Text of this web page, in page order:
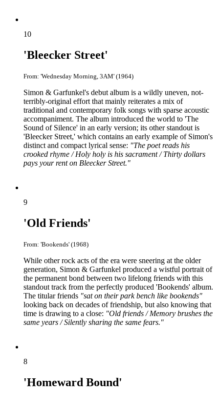
10
'Bleecker Street'
From: 'Wednesday Morning, 3AM' (1964)
Simon & Garfunkel's debut album is a wildly uneven, not-
terribly-original effort that mainly reiterates a mix of
traditional and contemporary folk songs with sparse acoustic
accompaniment. The album introduced the world to 'The
Sound of Silence' in an early version; its other standout is
'Bleecker Street,' which contains an early example of Simon's
distinct and compact lyrical sense: "The poet reads his
crooked rhyme / Holy holy is his sacrament / Thirty dollars
pays your rent on Bleecker Street."
9
'Old Friends'
From: 'Bookends' (1968)
While other rock acts of the era were sneering at the older
generation, Simon & Garfunkel produced a wistful portrait of
the permanent bond between two lifelong friends with this
standout track from the perfectly produced 'Bookends' album.
The titular friends "sat on their park bench like bookends"
looking back on decades of friendship, but also knowing that
time is drawing to a close: "Old friends / Memory brushes the
same years / Silently sharing the same fears."
8
'Homeward Bound'